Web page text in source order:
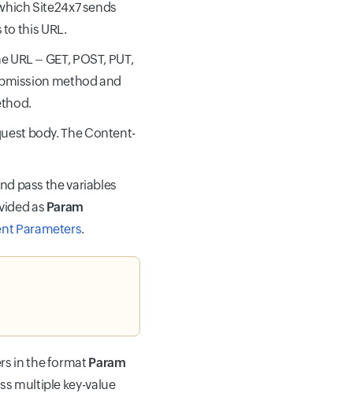
Site24x7 sends
this URL.
– GET, POST, PUT,
method and
body. The Content-
pass the variables
as Param
Parameters.
in the format Param
multiple key-value